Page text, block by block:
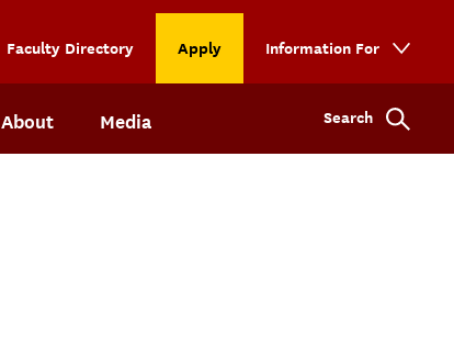
About Media
Faculty Directory Apply Information For
Search